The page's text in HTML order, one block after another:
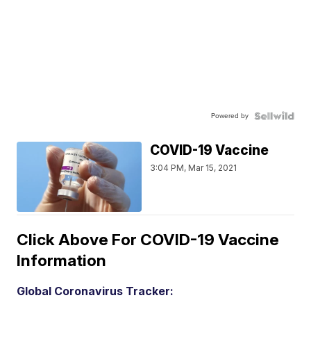
Powered by
COVID-19 Vaccine
3:04 PM, Mar 15, 2021
Click Above For COVID-19 Vaccine
Information
Global Coronavirus Tracker: